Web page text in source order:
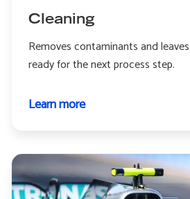
Cleaning
Removes contaminants and
ready for the next process step.
Learn moreabout